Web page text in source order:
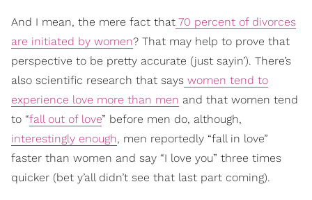
And I mean, the mere fact that 70 percent of divorces
are initiated by women? That may help to prove that
perspective to be pretty accurate (just sayin’). There’s
also scientific research that says women tend to
experience love more than men and that women tend
to “fall out of love” before men do, although,
interestingly enough, men reportedly “fall in love”
faster than women and say “I love you” three times
quicker (bet y’all didn’t see that last part coming).